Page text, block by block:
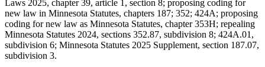
Laws 2025, chapter 39, article 1, section 8; proposing coding for
new law in Minnesota Statutes, chapters 187; 352; 424A; proposing
coding for new law as Minnesota Statutes, chapter 353H; repealing
Minnesota Statutes 2024, sections 352.87, subdivision 8; 424A.01,
subdivision 6; Minnesota Statutes 2025 Supplement, section 187.07,
subdivision 3.